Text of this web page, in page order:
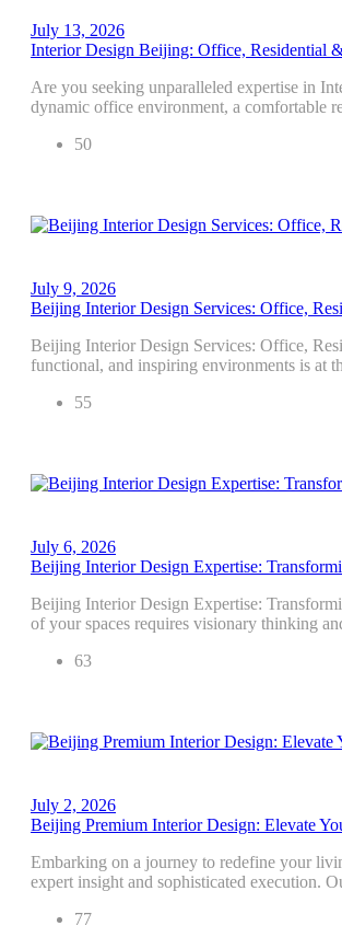
July 13, 2026
Interior Design Beijing: Office, Residential
Are you seeking unparalleled expertise in
dynamic office environment, a comfortable
50
July 9, 2026
Beijing Interior Design Services: Office,
Beijing Interior Design Services: Office,
functional, and inspiring environments is at
55
July 6, 2026
Beijing Interior Design Expertise:
Beijing Interior Design Expertise:
of your spaces requires visionary thinking
63
July 2, 2026
Beijing Premium Interior Design: Elevate
Embarking on a journey to redefine your
expert insight and sophisticated
77